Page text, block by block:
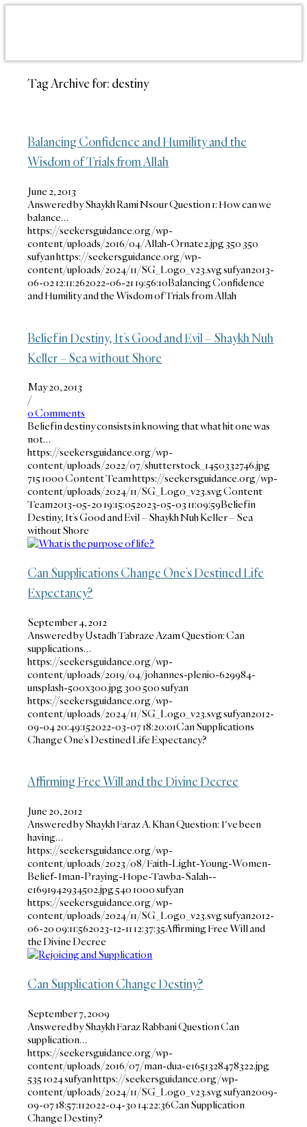
Tag Archive for: destiny
Balancing Confidence and Humility and the
Wisdom of Trials from Allah
June 2, 2013
Answered by Shaykh Rami Nsour Question 1: How can we
balance…
https://seekersguidance.org/wp-
content/uploads/2016/04/Allah-Ornate2.jpg350 350
sufyanhttps://seekersguidance.org/wp-
content/uploads/2024/11/SG_Logo_v23.svgsufyan2013-
06-02 12:11:262022-06-21 19:56:10Balancing Confidence
and Humility and the Wisdom of Trials from Allah
Belief in Destiny, It’s Good and Evil – Shaykh Nuh
Keller – Sea without Shore
May 20, 2013
/
0 Comments
Belief in destiny consists in knowing that what hit one was
not…
https://seekersguidance.org/wp-
content/uploads/2022/07/shutterstock_1450332746.jpg
7151000Content Teamhttps://seekersguidance.org/wp-
content/uploads/2024/11/SG_Logo_v23.svgContent
Team2013-05-20 19:15:052023-05-03 11:09:59Belief in
Destiny, It’s Good and Evil – Shaykh Nuh Keller – Sea
without Shore
Can Supplications Change One’s Destined Life
Expectancy?
September 4, 2012
Answered by Ustadh Tabraze Azam Question: Can
supplications…
https://seekersguidance.org/wp-
content/uploads/2019/04/johannes-plenio-629984-
unsplash-500x300.jpg300500sufyan
https://seekersguidance.org/wp-
content/uploads/2024/11/SG_Logo_v23.svgsufyan2012-
09-04 20:49:152022-03-07 18:20:01Can Supplications
Change One’s Destined Life Expectancy?
Affirming Free Will and the Divine Decree
June 20, 2012
Answered by Shaykh Faraz A. Khan Question: I've been
having…
https://seekersguidance.org/wp-
content/uploads/2023/08/Faith-Light-Young-Women-
Belief-Iman-Praying-Hope-Tawba-Salah--
e1691942934502.jpg5401000sufyan
https://seekersguidance.org/wp-
content/uploads/2024/11/SG_Logo_v23.svgsufyan2012-
06-20 09:11:562023-12-11 12:37:35Affirming Free Will and
the Divine Decree
Can Supplication Change Destiny?
September 7, 2009
Answered by Shaykh Faraz Rabbani Question Can
supplication…
https://seekersguidance.org/wp-
content/uploads/2016/07/man-dua-e1651328478322.jpg
5351024sufyanhttps://seekersguidance.org/wp-
content/uploads/2024/11/SG_Logo_v23.svgsufyan2009-
09-07 18:57:112022-04-30 14:22:36Can Supplication
Change Destiny?